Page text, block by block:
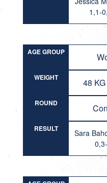
1,1-
AGE GROUP
WEIGHT 48
ROUND
RESULT
Sara